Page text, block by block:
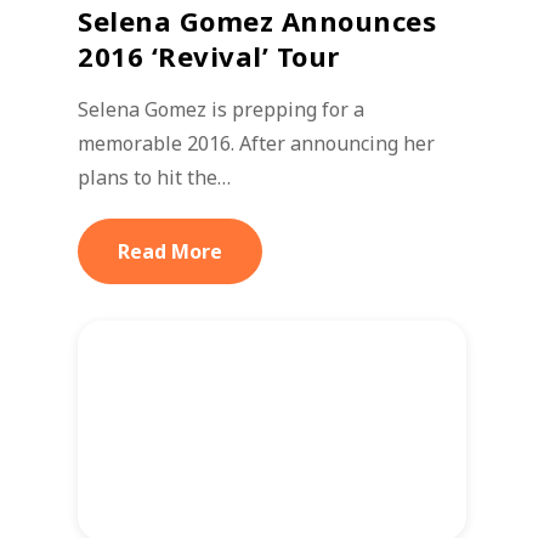
Selena Gomez Announces
2016 ‘Revival’ Tour
Selena Gomez is prepping for a
memorable 2016. After announcing her
plans to hit the…
Read More